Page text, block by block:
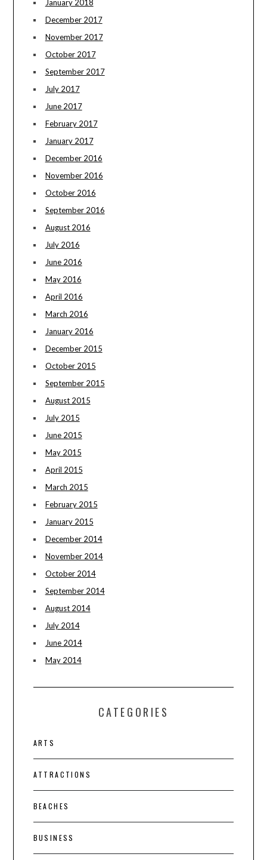
January 2018
December 2017
November 2017
October 2017
September 2017
July 2017
June 2017
February 2017
January 2017
December 2016
November 2016
October 2016
September 2016
August 2016
July 2016
June 2016
May 2016
April 2016
March 2016
January 2016
December 2015
October 2015
September 2015
August 2015
July 2015
June 2015
May 2015
April 2015
March 2015
February 2015
January 2015
December 2014
November 2014
October 2014
September 2014
August 2014
July 2014
June 2014
May 2014
CATEGORIES
ARTS
ATTRACTIONS
BEACHES
BUSINESS